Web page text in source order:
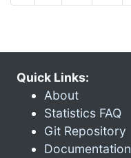
Quick Links:
About
Statistics FAQ
Git Repository
Documentation